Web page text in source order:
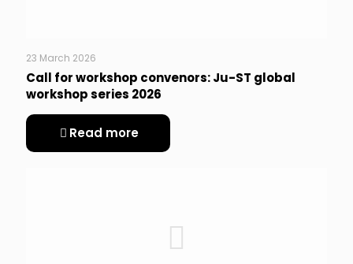
23 March 2026
Call for workshop convenors: Ju-ST global
workshop series 2026
Read more